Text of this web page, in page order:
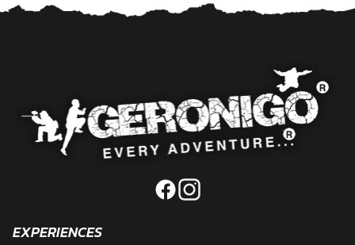
EXPERIENCES